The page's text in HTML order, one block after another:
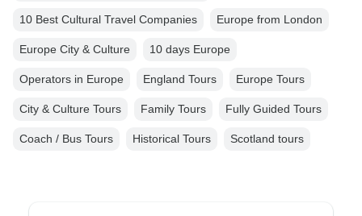
10 Best Cultural Travel Companies Europe from London
Europe City & Culture 10 days Europe
Operators in Europe England Tours Europe Tours
City & Culture Tours Family Tours Fully Guided Tours
Coach / Bus Tours Historical Tours Scotland tours